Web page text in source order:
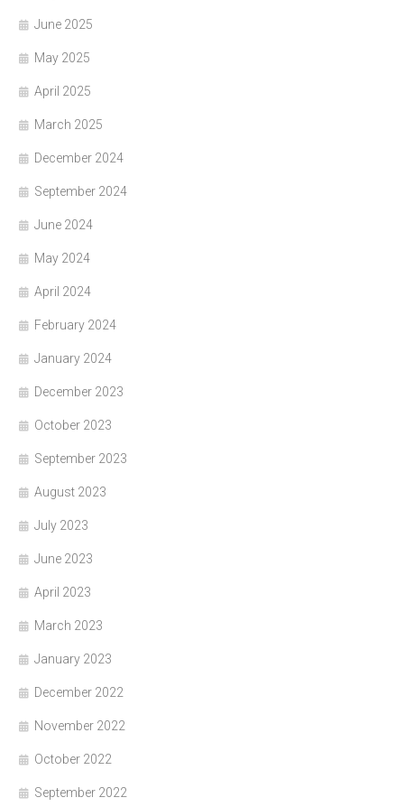
June 2025
May 2025
April 2025
March 2025
December 2024
September 2024
June 2024
May 2024
April 2024
February 2024
January 2024
December 2023
October 2023
September 2023
August 2023
July 2023
June 2023
April 2023
March 2023
January 2023
December 2022
November 2022
October 2022
September 2022